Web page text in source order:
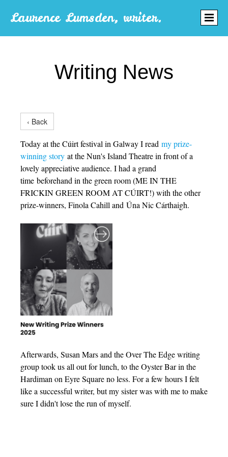
Laurence Lumsden, writer.
Writing News
‹ Back
Today at the Cúirt festival in Galway I read my prize-
winning story at the Nun's Island Theatre in front of a
lovely appreciative audience. I had a grand
time beforehand in the green room (ME IN THE
FRICKIN GREEN ROOM AT CÚIRT!) with the other
prize-winners, Finola Cahill and Úna Nic Cárthaigh.
Afterwards, Susan Mars and the Over The Edge writing
group took us all out for lunch, to the Oyster Bar in the
Hardiman on Eyre Square no less. For a few hours I felt
like a successful writer, but my sister was with me to make
sure I didn't lose the run of myself.